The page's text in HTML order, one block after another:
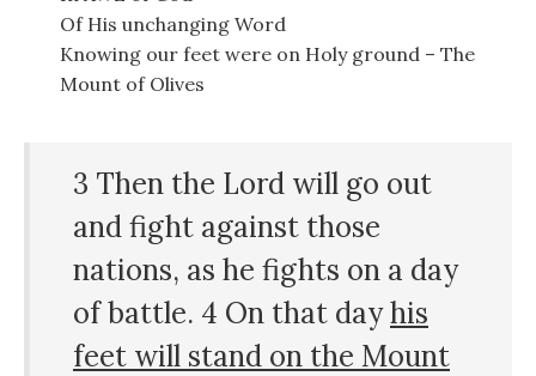
Of His unchanging Word
Knowing our feet were on Holy ground – The
Mount of Olives
3 Then the Lord will go out
and fight against those
nations, as he fights on a day
of battle. 4 On that dayhis
feet will stand on the Mount